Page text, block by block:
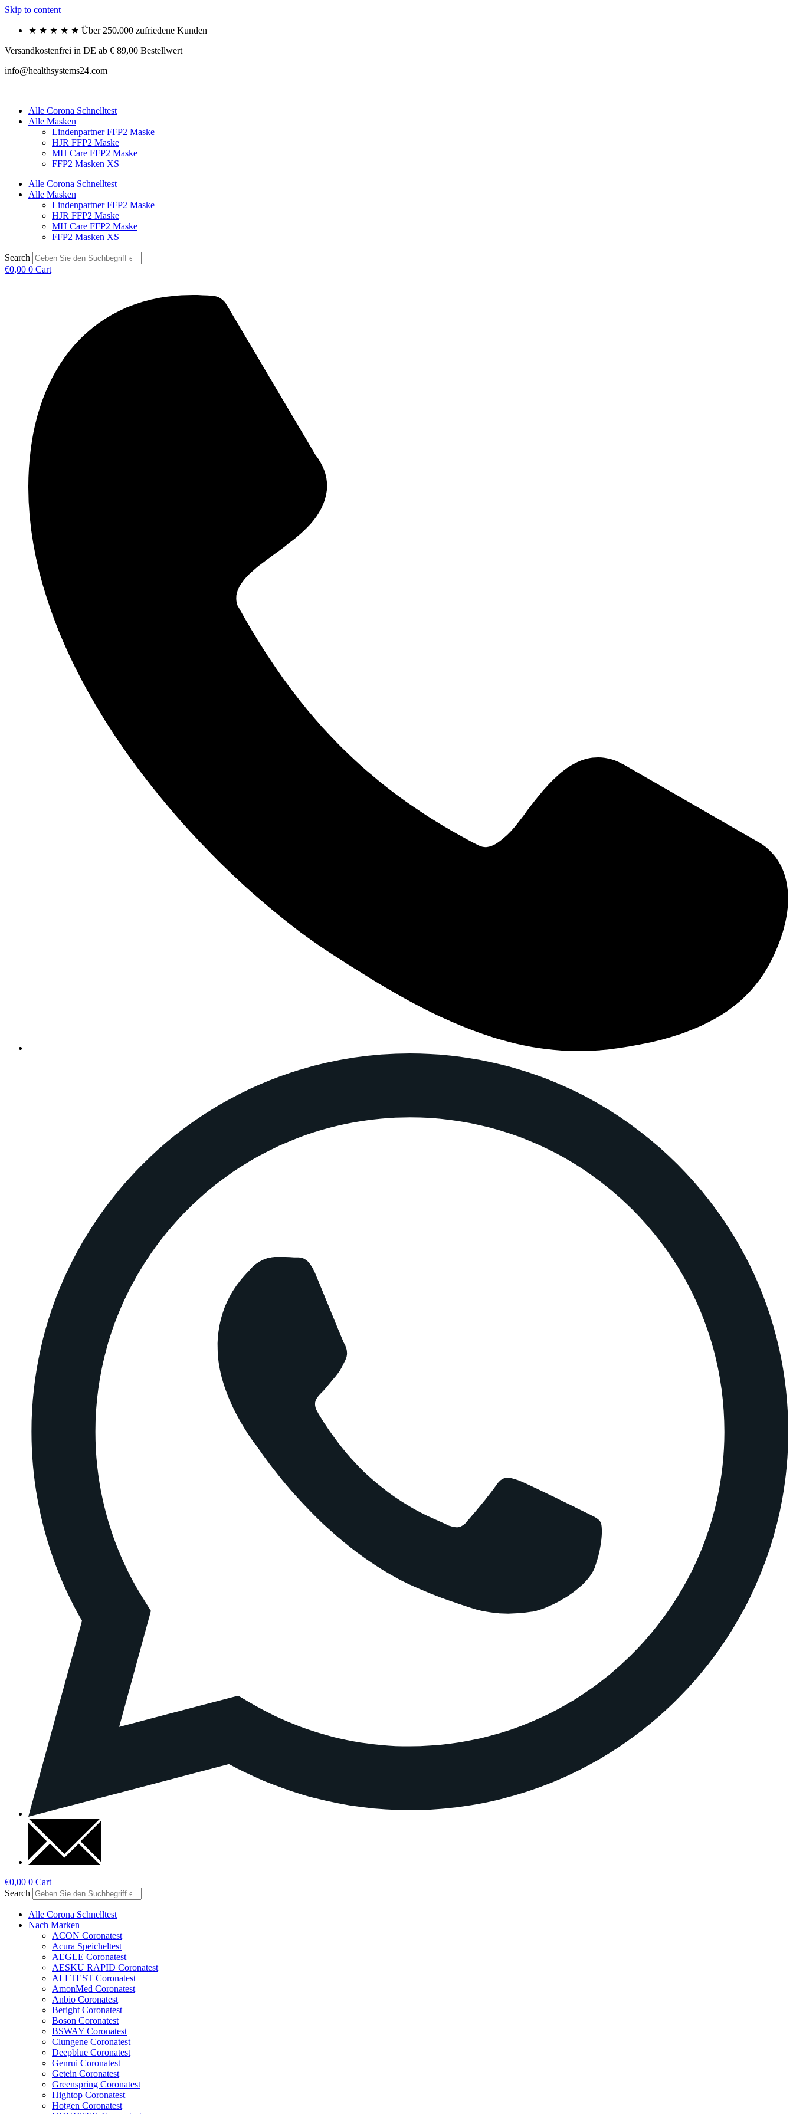
Skip to content
★ ★ ★ ★ ★ Über 250.000 zufriedene Kunden
Versandkostenfrei in DE ab € 89,00 Bestellwert
info@healthsystems24.com
Alle Corona Schnelltest
Alle Masken
Lindenpartner FFP2 Maske
HJR FFP2 Maske
MH Care FFP2 Maske
FFP2 Masken XS
Alle Corona Schnelltest
Alle Masken
Lindenpartner FFP2 Maske
HJR FFP2 Maske
MH Care FFP2 Maske
FFP2 Masken XS
Search
€0,00 0 Cart
€0,00 0 Cart
Search
Alle Corona Schnelltest
Nach Marken
ACON Coronatest
Acura Speicheltest
AEGLE Coronatest
AESKU RAPID Coronatest
ALLTEST Coronatest
AmonMed Coronatest
Anbio Coronatest
Beright Coronatest
Boson Coronatest
BSWAY Coronatest
Clungene Coronatest
Deepblue Coronatest
Genrui Coronatest
Getein Coronatest
Greenspring Coronatest
Hightop Coronatest
Hotgen Coronatest